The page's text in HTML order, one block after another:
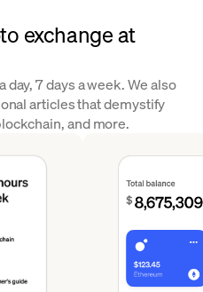
exchange at
day, 7 days a week. We also
articles that demystify
and more.